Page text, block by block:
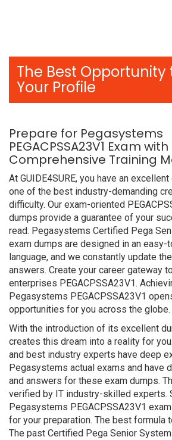
The Best Opportunity
Your Profile
Prepare for Pegasystems
PEGACPSSA23V1 Exam
Comprehensive Training
At GUIDE4SURE, you have an
one of the best industry-demanding
difficulty. Our exam-oriented
dumps provide a guarantee of your
read. Pegasystems Certified Pega
exam dumps are designed in an easy-
language, and we constantly update
answers. Create your career gateway
enterprises PEGACPSSA23V1.
Pegasystems PEGACPSSA23V1
opportunities for you across the globe.
With the introduction of its excellent
creates this dream into a reality for
and best industry experts have deep
Pegasystems actual exams and have
and answers for these exam dumps.
verified by IT industry-skilled experts.
Pegasystems PEGACPSSA23V1
for your preparation. The best formula
The past Certified Pega Senior